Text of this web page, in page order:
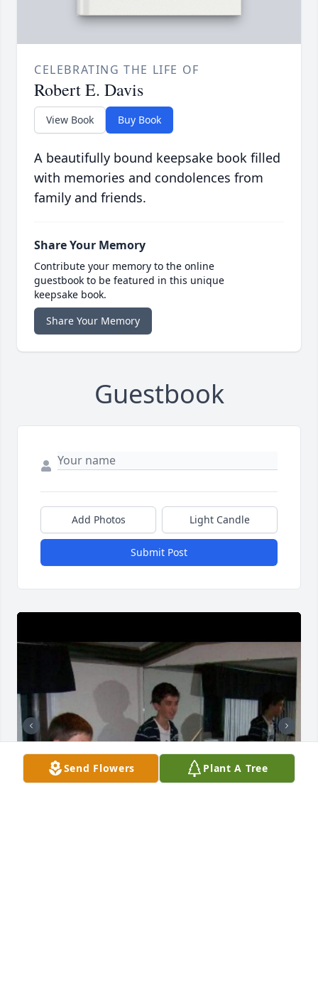
CELEBRATING THE LIFE OF
Robert E. Davis
View Book Buy Book
A beautifully bound keepsake book filled
with memories and condolences from
family and friends.
Share Your Memory
Contribute your memory to the online
guestbook to be featured in this unique
keepsake book.
Share Your Memory
Guestbook
Add Photos Light Candle
Submit Post
Send Flowers Plant A Tree